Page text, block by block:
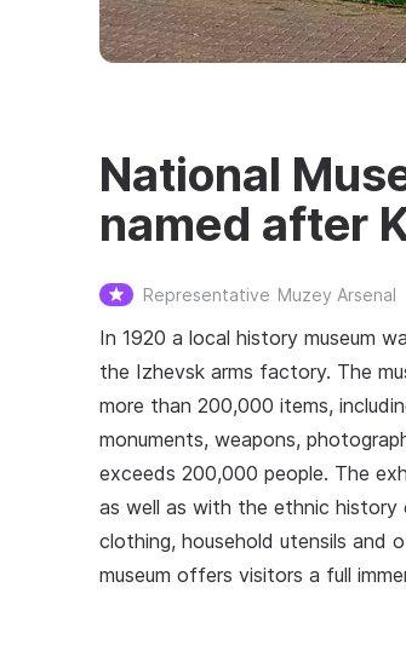
National
named after
Representative Muzey Arsenal
In 1920 a local history museum
the Izhevsk arms factory. The
more than 200,000 items,
monuments, weapons,
exceeds 200,000 people. The
as well as with the ethnic
clothing, household utensils and
museum offers visitors a full